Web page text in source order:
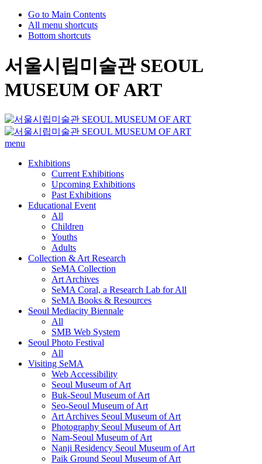
Go to Main Contents
All menu shortcuts
Bottom shortcuts
서울시립미술관 SEOUL
MUSEUM OF ART
menu
Exhibitions
Current Exhibitions
Upcoming Exhibitions
Past Exhibitions
Educational Event
All
Children
Youths
Adults
Collection & Art Research
SeMA Collection
Art Archives
SeMA Coral, a Research Lab for All
SeMA Books & Resources
Seoul Mediacity Biennale
All
SMB Web System
Seoul Photo Festival
All
Visiting SeMA
Web Accessibility
Seoul Museum of Art
Buk-Seoul Museum of Art
Seo-Seoul Museum of Art
Art Archives Seoul Museum of Art
Photography Seoul Museum of Art
Nam-Seoul Museum of Art
Nanji Residency Seoul Museum of Art
Paik Ground Seoul Museum of Art